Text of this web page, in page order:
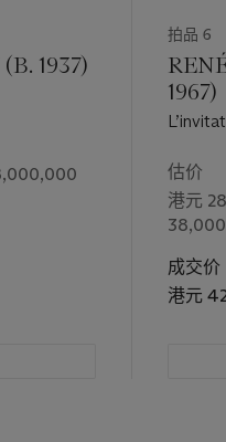
it to join me. It, my
in the poem in the form of
of, and a dialogue with, the
of creation, in a work of
1937)
拍品 6
1967)
估价
港元
成交价
港元